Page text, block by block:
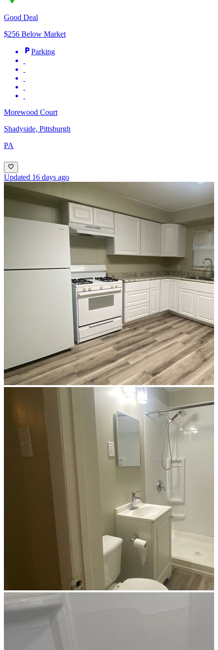
Good Deal
$256 Below Market
Parking
Morewood Court
Shadyside, Pittsburgh
PA
Updated 16 days ago